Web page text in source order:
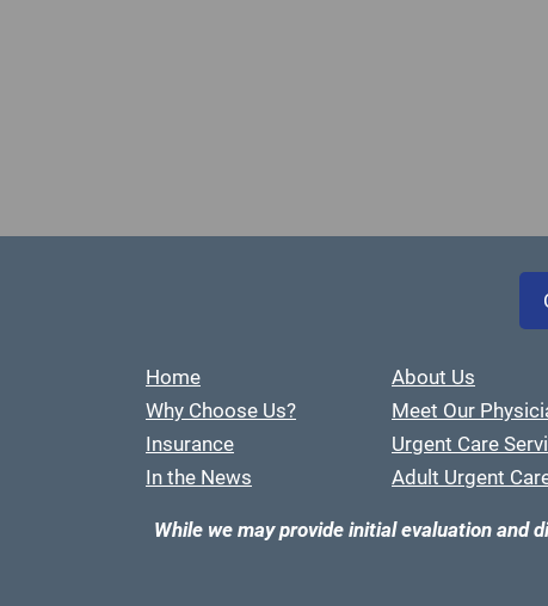
Home
Why Choose Us?
Insurance
In the News
About Us
Meet Our
Urgent Care
Adult Urgent
While we may provide initial evaluation